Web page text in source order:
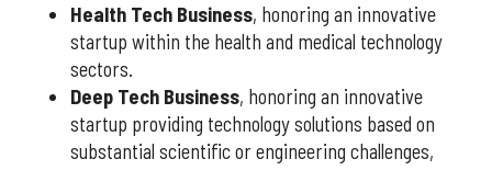
Health Tech Business, honoring an innovative
startup within the health and medical technology
sectors.
Deep Tech Business, honoring an innovative
startup providing technology solutions based on
substantial scientific or engineering challenges,